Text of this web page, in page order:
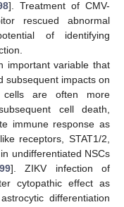
]. Treatment of CMV-
rescued abnormal
of identifying
important variable that
subsequent impacts on
cells are often more
cell death,
immune response as
receptors, STAT1/2,
undifferentiated NSCs
99]. ZIKV infection of
cytopathic effect as
differentiation